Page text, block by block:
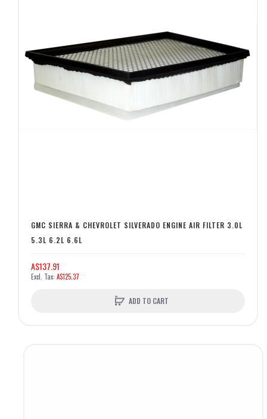
GMC SIERRA & CHEVROLET SILVERADO ENGINE AIR FILTER 3.0L
5.3L 6.2L 6.6L
A$137.91
A$125.37
ADD TO CART